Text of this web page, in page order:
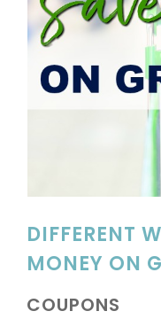
DIFFERENT
MONEY ON
COUPONS